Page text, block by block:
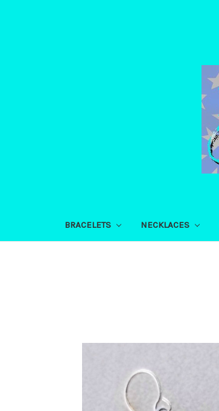
BRACELETS NECKLACES